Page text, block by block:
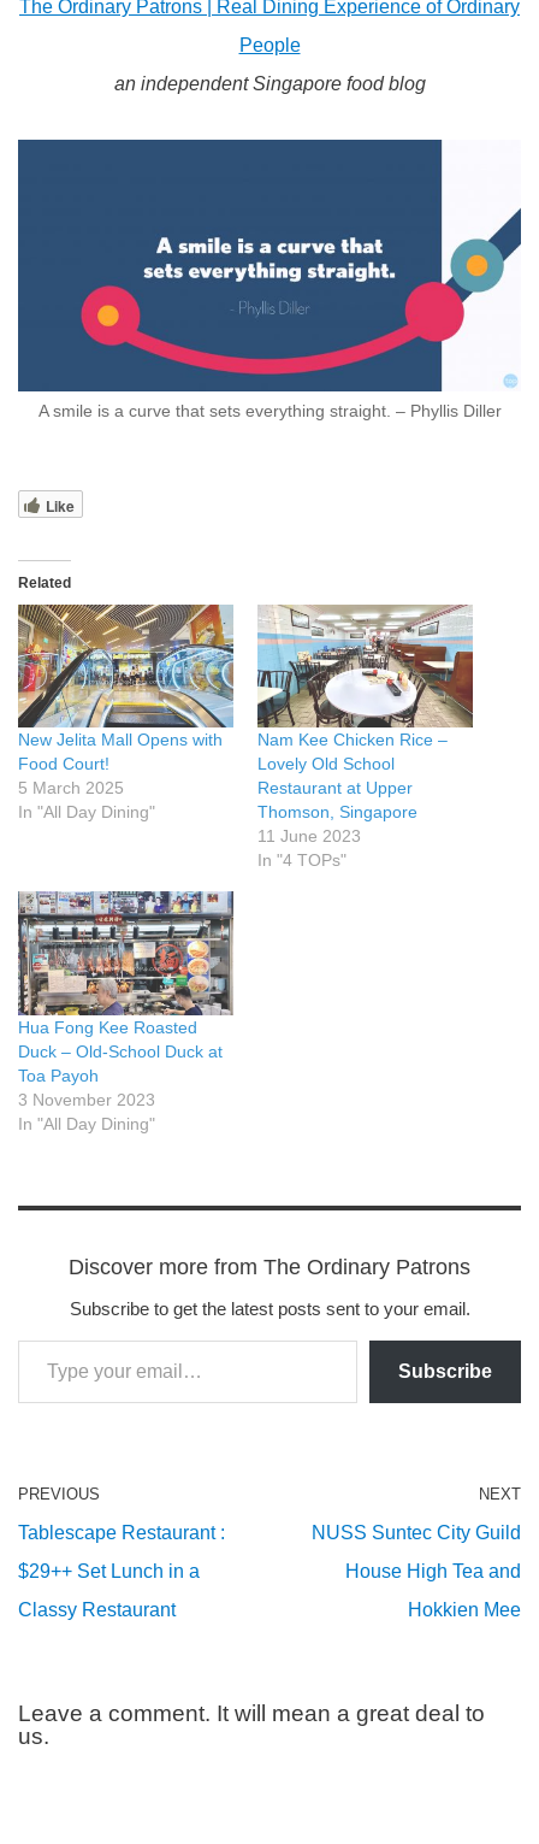
The Ordinary Patrons | Real Dining Experience of Ordinary
People
an independent Singapore food blog
A smile is a curve that sets everything straight. – Phyllis Diller
Like
Related
New Jelita Mall Opens with
Food Court!
5 March 2025
In "All Day Dining"
Nam Kee Chicken Rice –
Lovely Old School
Restaurant at Upper
Thomson, Singapore
11 June 2023
In "4 TOPs"
Hua Fong Kee Roasted
Duck – Old-School Duck at
Toa Payoh
3 November 2023
In "All Day Dining"
Discover more from The Ordinary Patrons
Subscribe to get the latest posts sent to your email.
Subscribe
PREVIOUS
Tablescape Restaurant :
$29++ Set Lunch in a
Classy Restaurant
NEXT
NUSS Suntec City Guild
House High Tea and
Hokkien Mee
Leave a comment. It will mean a great deal to
us.